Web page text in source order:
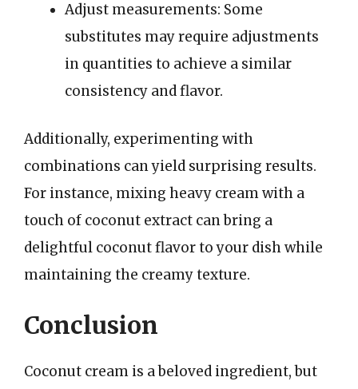
Adjust measurements: Some
substitutes may require adjustments
in quantities to achieve a similar
consistency and flavor.
Additionally, experimenting with
combinations can yield surprising results.
For instance, mixing heavy cream with a
touch of coconut extract can bring a
delightful coconut flavor to your dish while
maintaining the creamy texture.
Conclusion
Coconut cream is a beloved ingredient, but